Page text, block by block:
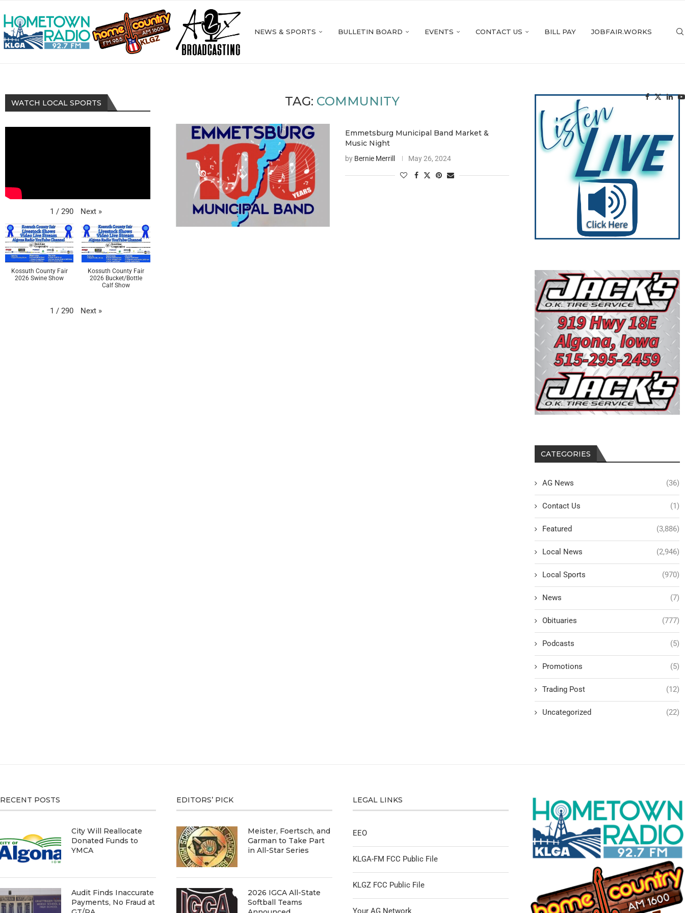
NEWS & SPORTS BULLETIN BOARD EVENTS CONTACT US BILL PAY JOBFAIR.WORKS
TAG: COMMUNITY
Emmetsburg Municipal Band Market &
Music Night
by Bernie Merrill May 26, 2024
CATEGORIES
AG News (36)
Contact Us (1)
Featured (3,886)
Local News (2,946)
Local Sports (970)
News (7)
Obituaries (777)
Podcasts (5)
Promotions (5)
Trading Post (12)
Uncategorized (22)
WATCH LOCAL SPORTS
1 / 290 Next »
Kossuth County Fair
2026 Swine Show
Kossuth County Fair
2026 Bucket/Bottle
Calf Show
1 / 290 Next »
RECENT POSTS
City Will Reallocate
Donated Funds to
YMCA
Audit Finds Inaccurate
Payments, No Fraud at
EDITORS’ PICK
Meister, Foertsch, and
Garman to Take Part
in All-Star Series
2026 IGCA All-State
Softball Teams
LEGAL LINKS
EEO
KLGA-FM FCC Public File
KLGZ FCC Public File
Your AG Network